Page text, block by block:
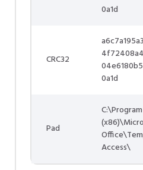
0a1d
CRC32
0a1d
Pad
Access\